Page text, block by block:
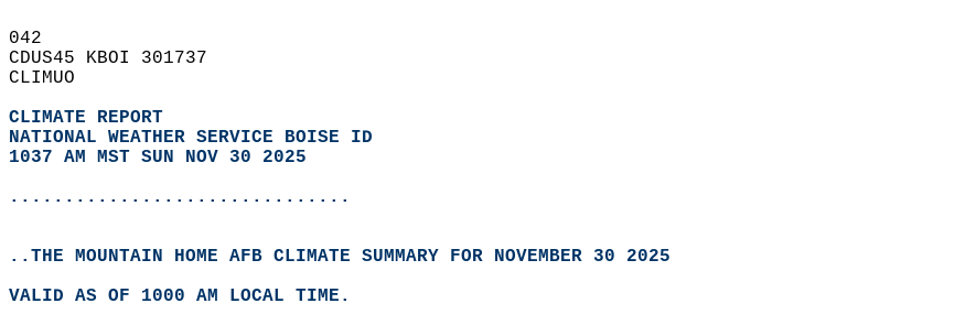
042
CDUS45 KBOI 301737
CLIMUO
CLIMATE REPORT
NATIONAL WEATHER SERVICE BOISE ID
1037 AM MST SUN NOV 30 2025
...............................
..THE MOUNTAIN HOME AFB CLIMATE SUMMARY FOR NOVEMBER 30 2025
VALID AS OF 1000 AM LOCAL TIME.